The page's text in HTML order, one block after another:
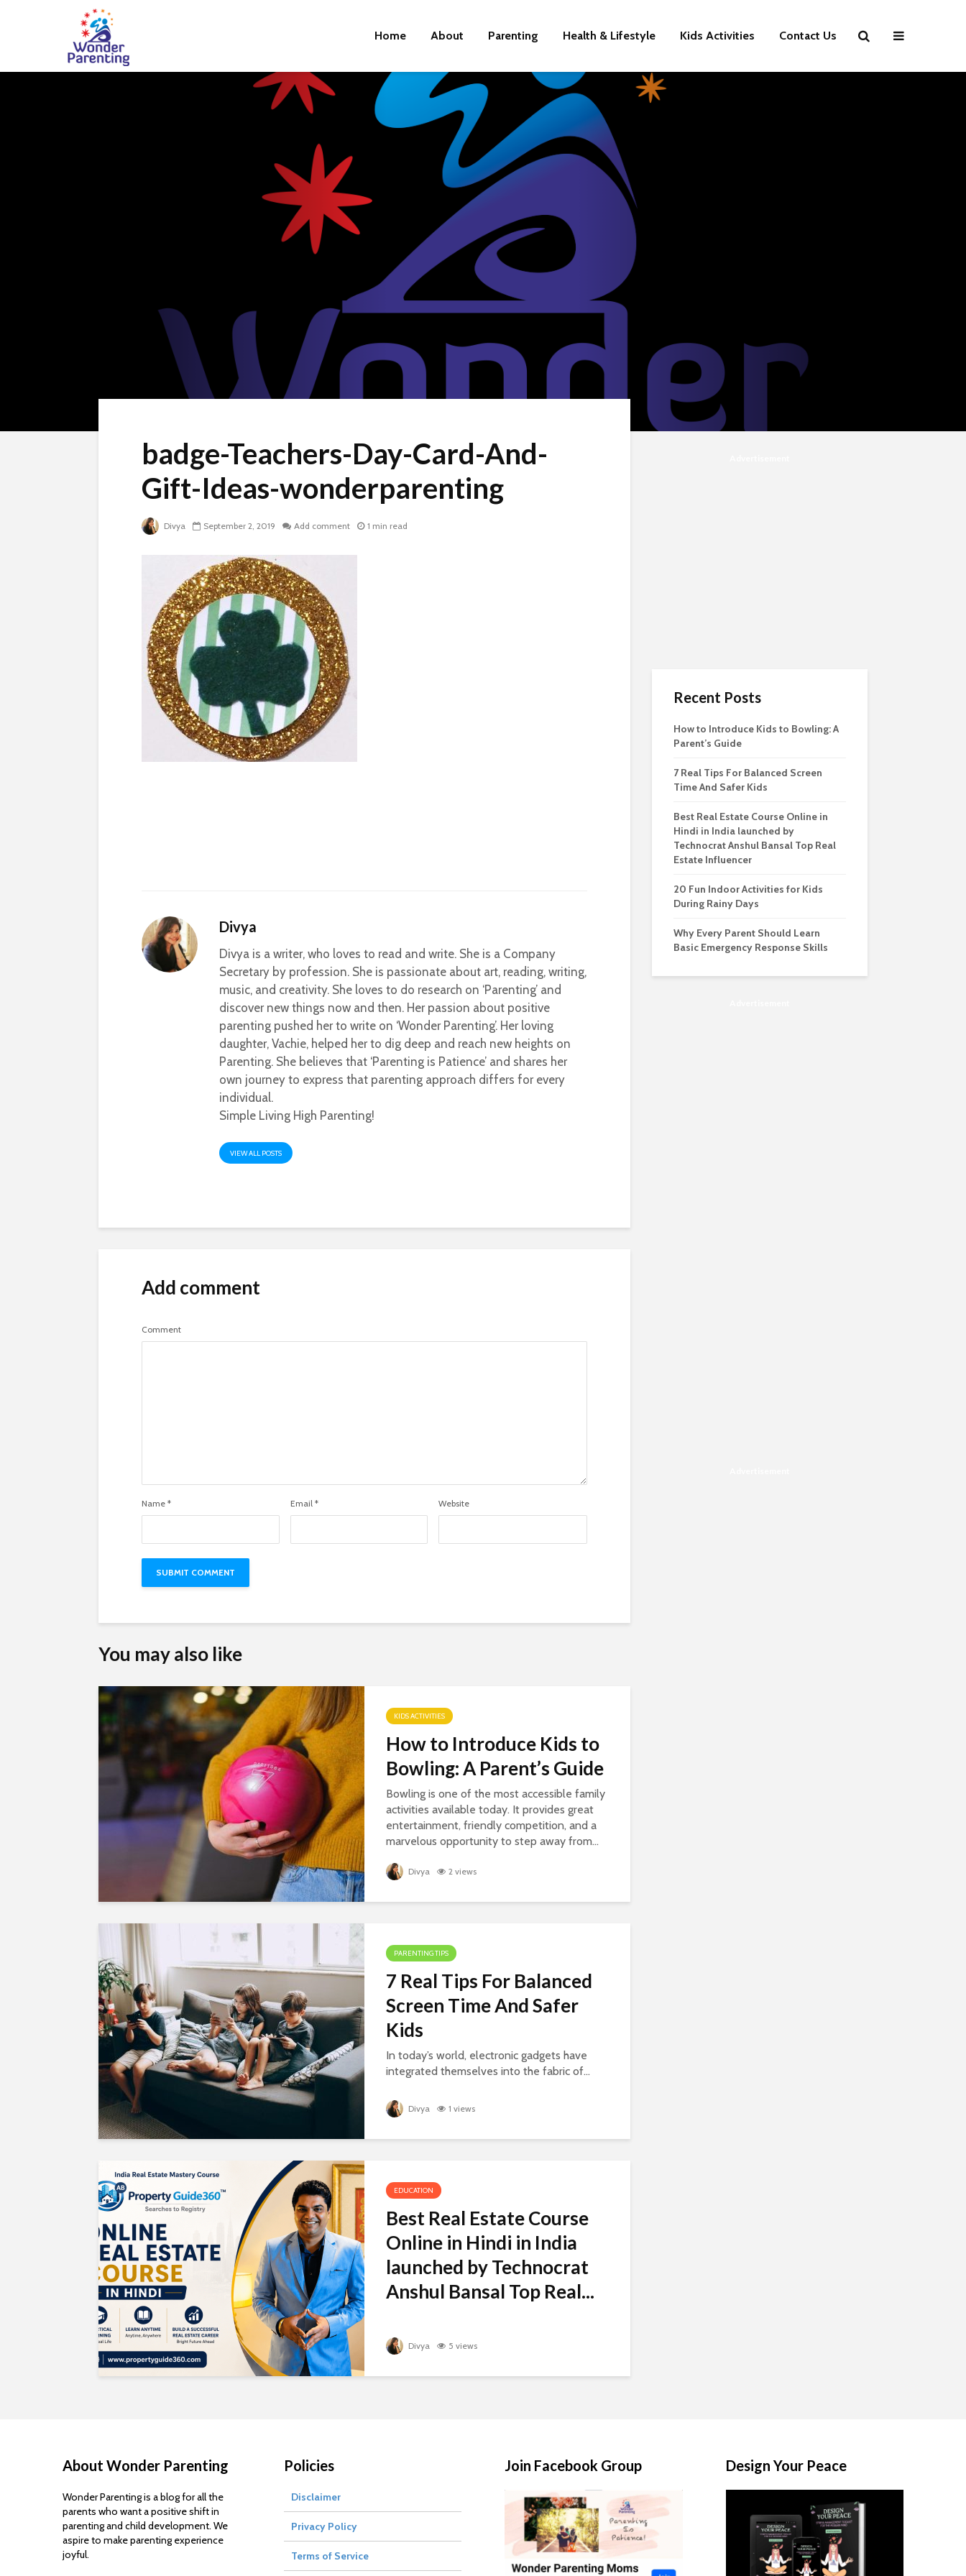
Home About Parenting Health & Lifestyle Kids Activities Contact Us
badge-Teachers-Day-Card-And-
Gift-Ideas-wonderparenting
Divya September 2, 2019 Add comment 1 min read
Divya
Divya is a writer, who loves to read and write. She is a Company
Secretary by profession. She is passionate about art, reading, writing,
music, and creativity. She loves to do research on ‘Parenting’ and
discover new things now and then. Her passion about positive
parenting pushed her to write on ‘Wonder Parenting’. Her loving
daughter, Vachie, helped her to dig deep and reach new heights on
Parenting. She believes that ‘Parenting is Patience’ and shares her
own journey to express that parenting approach differs for every
individual.
Simple Living High Parenting!
VIEW ALL POSTS
Add comment
Comment
Name * Email * Website
You may also like
KIDS ACTIVITIES
How to Introduce Kids to
Bowling: A Parent’s Guide
Bowling is one of the most accessible family
activities available today. It provides great
entertainment, friendly competition, and a
marvelous opportunity to step away from...
Divya 2 views
PARENTING TIPS
7 Real Tips For Balanced
Screen Time And Safer
Kids
In today’s world, electronic gadgets have
integrated themselves into the fabric of...
Divya 1 views
EDUCATION
Best Real Estate Course
Online in Hindi in India
launched by Technocrat
Anshul Bansal Top Real...
Divya 5 views
Recent Posts
How to Introduce Kids to Bowling: A
Parent’s Guide
7 Real Tips For Balanced Screen
Time And Safer Kids
Best Real Estate Course Online in
Hindi in India launched by
Technocrat Anshul Bansal Top Real
Estate Influencer
20 Fun Indoor Activities for Kids
During Rainy Days
Why Every Parent Should Learn
Basic Emergency Response Skills
About Wonder Parenting
Wonder Parenting is a blog for all the
parents who want a positive shift in
parenting and child development. We
aspire to make parenting experience
joyful.
Policies
Disclaimer
Privacy Policy
Terms of Service
Join Facebook Group Design Your Peace